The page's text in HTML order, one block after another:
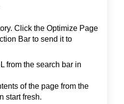
Click the Optimize Page
Bar to send it to
from the search bar in
of the page from the
start fresh.